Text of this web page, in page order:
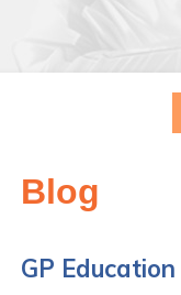
Blog
GP Education